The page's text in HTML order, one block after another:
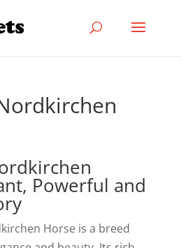
Powerful and
Horse is a breed